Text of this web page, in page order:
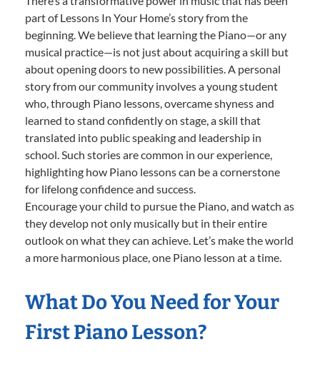
part of Lessons In Your Home’s story from the
beginning. We believe that learning the Piano—or any
musical practice—is not just about acquiring a skill but
about opening doors to new possibilities. A personal
story from our community involves a young student
who, through Piano lessons, overcame shyness and
learned to stand confidently on stage, a skill that
translated into public speaking and leadership in
school. Such stories are common in our experience,
highlighting how Piano lessons can be a cornerstone
for lifelong confidence and success.
Encourage your child to pursue the Piano, and watch as
they develop not only musically but in their entire
outlook on what they can achieve. Let’s make the world
a more harmonious place, one Piano lesson at a time.
What Do You Need for Your
First Piano Lesson?